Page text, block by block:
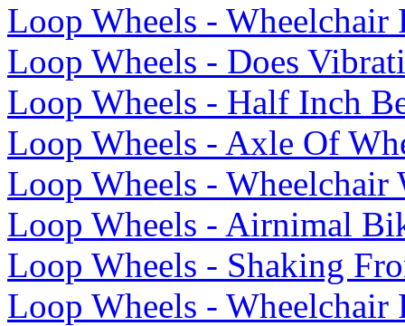
Loop Wheels - Wheelchair
Loop Wheels - Does
Loop Wheels - Half Inch
Loop Wheels - Axle Of
Loop Wheels - Wheelchair
Loop Wheels - Airnimal
Loop Wheels - Shaking
Loop Wheels - Wheelchair